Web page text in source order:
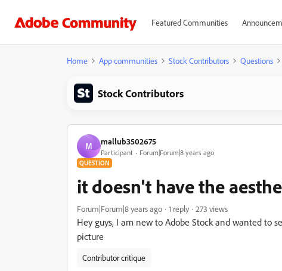
Featured Communities
Home App communities Stock Contributors Questions
Stock Contributors
M mallub3502675
Participant Forum|Forum|8 years ago
QUESTION
it doesn't have the
Forum|Forum|8 years ago 1 reply 273 views
Hey guys, I am new to Adobe Stock and wanted to
picture
Contributor critique